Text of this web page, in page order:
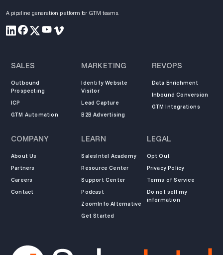
A pipeline generation platform for GTM teams.
SALES
Outbound
Prospecting
ICP
GTM Automation
MARKETING
Identify Website
Visitor
Lead Capture
B2B Advertising
REVOPS
Data Enrichment
Inbound Conversion
GTM Integrations
COMPANY
About Us
Partners
Careers
Contact
LEARN
SalesIntel Academy
Resource Center
Support Center
Podcast
ZoomInfo Alternative
Get Started
LEGAL
Opt Out
Privacy Policy
Terms of Service
Do not sell my
information